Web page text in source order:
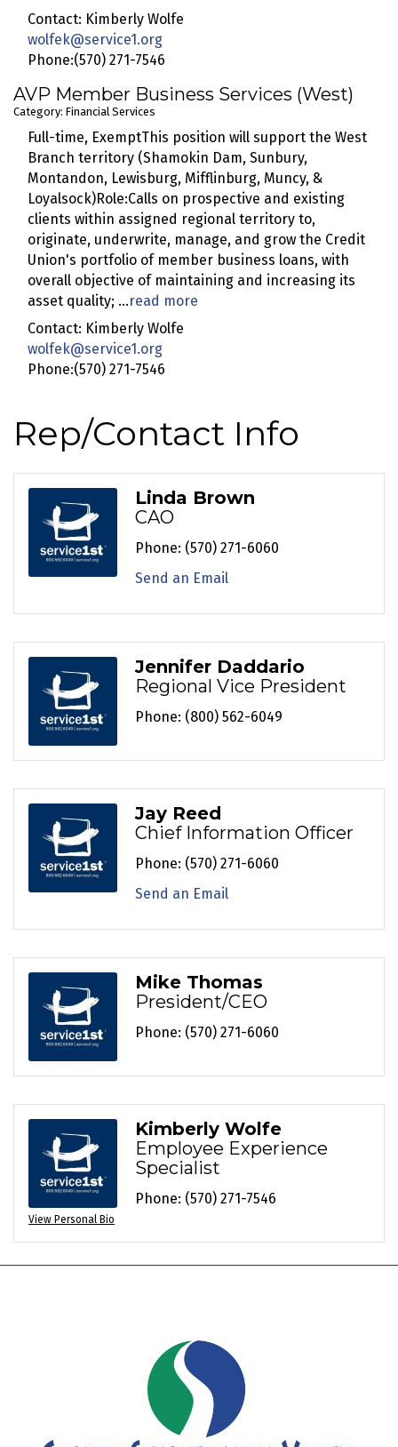
Contact: Kimberly Wolfe
wolfek@service1.org
Phone:(570) 271-7546
AVP Member Business Services (West)
Category: Financial Services
Full-time, ExemptThis position will support the West
Branch territory (Shamokin Dam, Sunbury,
Montandon, Lewisburg, Mifflinburg, Muncy, &
Loyalsock)Role:Calls on prospective and existing
clients within assigned regional territory to,
originate, underwrite, manage, and grow the Credit
Union's portfolio of member business loans, with
overall objective of maintaining and increasing its
asset quality; ...read more
Contact: Kimberly Wolfe
wolfek@service1.org
Phone:(570) 271-7546
Rep/Contact Info
Linda Brown
CAO
Phone: (570) 271-6060
Send an Email
Jennifer Daddario
Regional Vice President
Phone: (800) 562-6049
Jay Reed
Chief Information Officer
Phone: (570) 271-6060
Send an Email
Mike Thomas
President/CEO
Phone: (570) 271-6060
View Personal Bio
Kimberly Wolfe
Employee Experience
Specialist
Phone: (570) 271-7546